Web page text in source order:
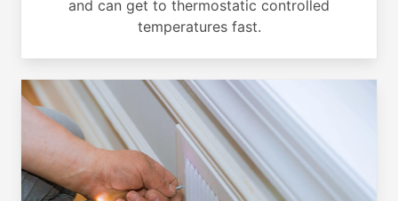
and can get to thermostatic controlled
temperatures fast.